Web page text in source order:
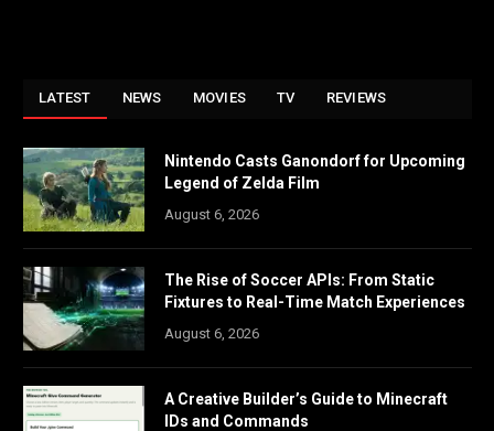
LATEST NEWS MOVIES TV REVIEWS
Nintendo Casts Ganondorf for Upcoming
Legend of Zelda Film
August 6, 2026
The Rise of Soccer APIs: From Static
Fixtures to Real-Time Match Experiences
August 6, 2026
A Creative Builder’s Guide to Minecraft
IDs and Commands